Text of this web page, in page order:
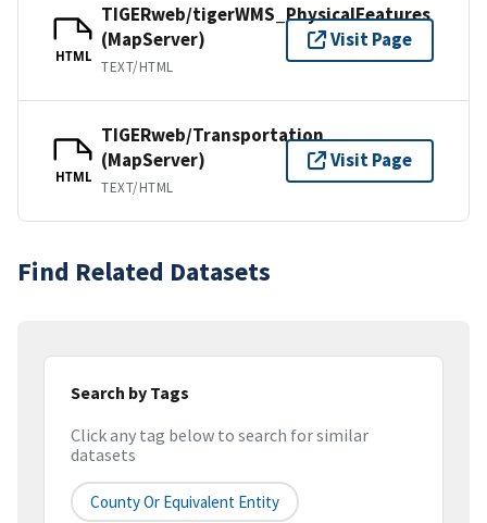
HTML
TIGERweb/tigerWMS_PhysicalFeatures
(MapServer)
TEXT/HTML
Visit Page
HTML
TIGERweb/Transportation
(MapServer)
TEXT/HTML
Visit Page
Find Related Datasets
Search by Tags
Click any tag below to search for similar
datasets
County Or Equivalent Entity